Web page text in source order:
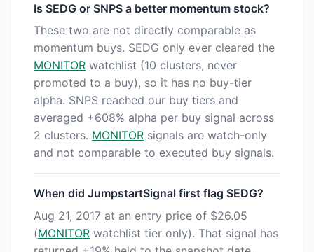
Is SEDG or SNPS a better momentum stock?
These two are not directly comparable as
momentum buys. SEDG only ever cleared the
MONITOR watchlist (10 clusters, never
promoted to a buy), so it has no buy-tier
alpha. SNPS reached our buy tiers and
averaged +608% alpha per buy signal across
2 clusters. MONITOR signals are watch-only
and not comparable to executed buy signals.
When did JumpstartSignal first flag SEDG?
Aug 21, 2017 at an entry price of $26.05
(MONITOR watchlist tier only). That signal has